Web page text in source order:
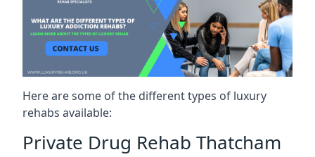
Here are some of the different types of luxury
rehabs available:
Private Drug Rehab Thatcham